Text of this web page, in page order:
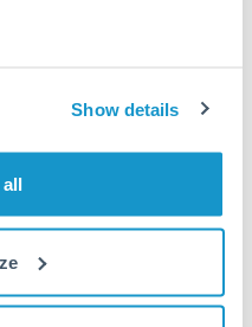
Show details